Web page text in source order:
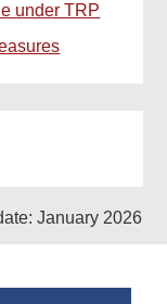
under TRP
January 2026